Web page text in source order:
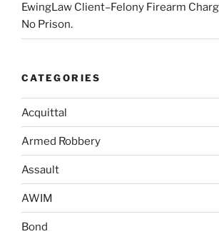
EwingLaw Client–Felony Firearm
No Prison.
CATEGORIES
Acquittal
Armed Robbery
Assault
AWIM
Bond